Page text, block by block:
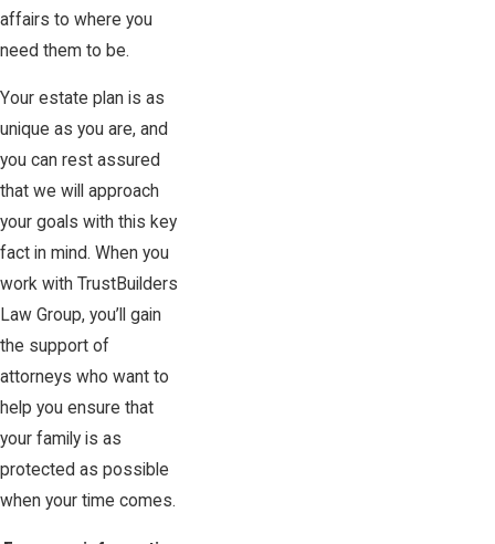
affairs to where you
need them to be.
Your estate plan is as
unique as you are, and
you can rest assured
that we will approach
your goals with this key
fact in mind. When you
work with TrustBuilders
Law Group, you’ll gain
the support of
attorneys who want to
help you ensure that
your family is as
protected as possible
when your time comes.